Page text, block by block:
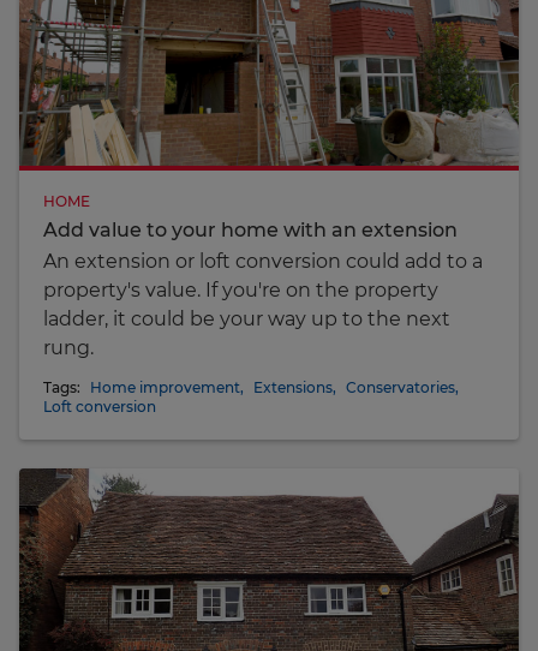
HOME
Add value to your home with an extension
An extension or loft conversion could add to a
property's value. If you're on the property
ladder, it could be your way up to the next
rung.
Tags: Home improvement, Extensions, Conservatories,
Loft conversion